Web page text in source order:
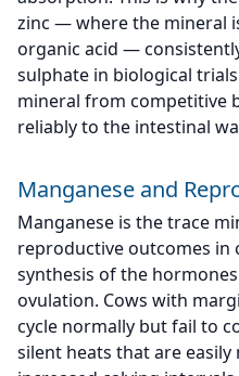
zinc — where the mineral
organic acid —
sulphate in biological
mineral from competitive
reliably to the intestinal
Manganese and
Manganese is the trace
reproductive outcomes in
synthesis of the
ovulation. Cows with
cycle normally but fail to
silent heats that are easily